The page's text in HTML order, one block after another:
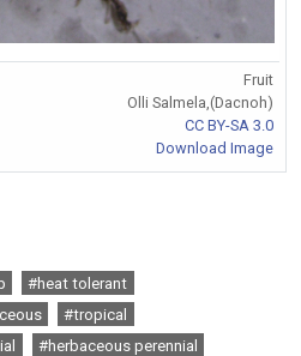
Fruit
Olli Salmela,(Dacnoh)
CC BY-SA 3.0
Download Image
#heat tolerant
#tropical
#herbaceous perennial